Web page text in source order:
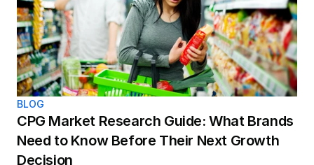
BLOG
CPG Market Research Guide: What Brands
Need to Know Before Their Next Growth
Decision